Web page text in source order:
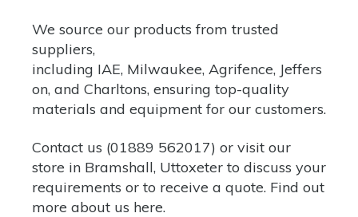
We source our products from trusted
suppliers,
including IAE, Milwaukee, Agrifence, Jeffers
on, and Charltons, ensuring top-quality
materials and equipment for our customers.
Contact us (01889 562017) or visit our
store in Bramshall, Uttoxeter to discuss your
requirements or to receive a quote. Find out
more about us here.